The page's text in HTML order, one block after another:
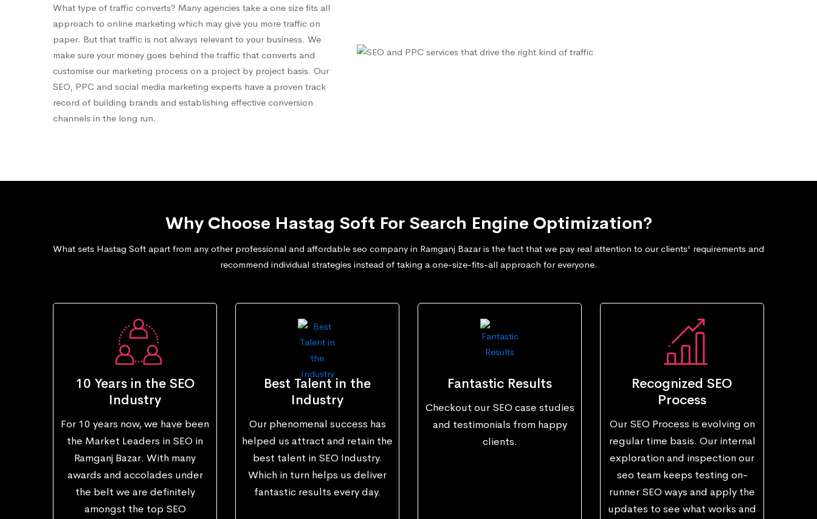
What type of traffic converts? Many agencies take a one size fits all
approach to online marketing which may give you more traffic on
paper. But that traffic is not always relevant to your business. We
make sure your money goes behind the traffic that converts and
customise our marketing process on a project by project basis. Our
SEO, PPC and social media marketing experts have a proven track
record of building brands and establishing effective conversion
channels in the long run.
Why Choose Hastag Soft For Search Engine Optimization?
What sets Hastag Soft apart from any other professional and affordable seo company in Ramganj Bazar is the fact that we pay real attention to our clients' requirements and
recommend individual strategies instead of taking a one-size-fits-all approach for everyone.
10 Years in the SEO
Industry
For 10 years now, we have been
the Market Leaders in SEO in
Ramganj Bazar. With many
awards and accolades under
the belt we are definitely
amongst the top SEO
Best Talent in the
Industry
Our phenomenal success has
helped us attract and retain the
best talent in SEO Industry.
Which in turn helps us deliver
fantastic results every day.
Fantastic Results
Checkout our SEO case studies
and testimonials from happy
clients.
Recognized SEO
Process
Our SEO Process is evolving on
regular time basis. Our internal
exploration and inspection our
seo team keeps testing on-
runner SEO ways and apply the
updates to see what works and